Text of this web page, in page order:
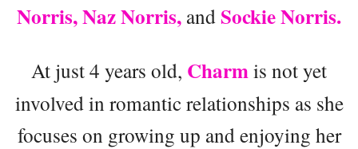
Norris, Naz Norris, andSockie Norris.
At just 4 years old, Charmis not yet
involved in romantic relationships as she
focuses on growing up and enjoying her